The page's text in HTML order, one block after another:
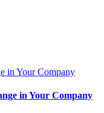
in Your Company
in Your Company